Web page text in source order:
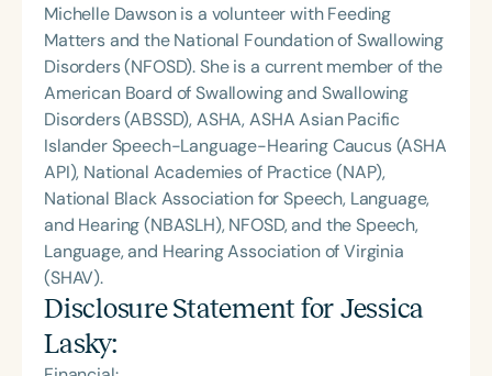
Michelle Dawson is a volunteer with Feeding
Matters and the National Foundation of Swallowing
Disorders (NFOSD). She is a current member of the
American Board of Swallowing and Swallowing
Disorders (ABSSD), ASHA, ASHA Asian Pacific
Islander Speech-Language-Hearing Caucus (ASHA
API), National Academies of Practice (NAP),
National Black Association for Speech, Language,
and Hearing (NBASLH), NFOSD, and the Speech,
Language, and Hearing Association of Virginia
(SHAV).
Disclosure Statement for Jessica
Lasky: